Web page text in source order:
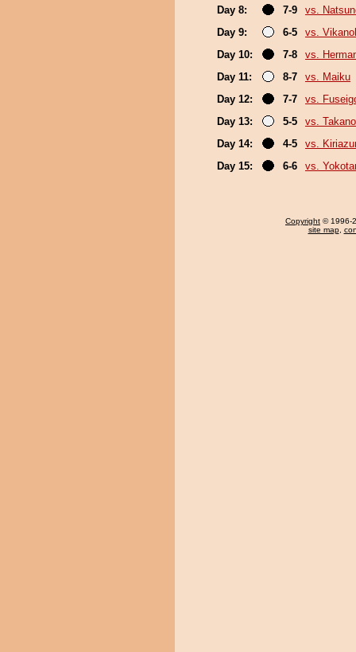
Day 8:
7-9
vs.
Day 9:
6-5
vs.
Day 10:
7-8
vs.
Day 11:
8-7
vs. Maiku
Day 12:
7-7
vs.
Day 13:
5-5
vs.
Day 14:
4-5
vs.
Day 15:
6-6 vs.
Copyright © 1996-
site map,